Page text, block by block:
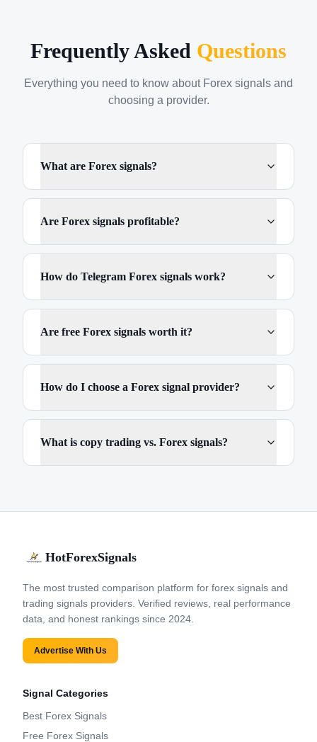
Frequently Asked Questions
Everything you need to know about Forex signals and
choosing a provider.
What are Forex signals?
Are Forex signals profitable?
How do Telegram Forex signals work?
Are free Forex signals worth it?
How do I choose a Forex signal provider?
What is copy trading vs. Forex signals?
HotForexSignals
The most trusted comparison platform for forex signals and
trading signals providers. Verified reviews, real performance
data, and honest rankings since 2024.
Advertise With Us
Signal Categories
Best Forex Signals
Free Forex Signals